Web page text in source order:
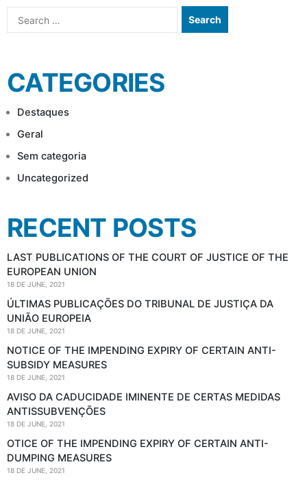
Search
CATEGORIES
Destaques
Geral
Sem categoria
Uncategorized
RECENT POSTS
LAST PUBLICATIONS OF THE COURT OF JUSTICE OF THE
EUROPEAN UNION
18 DE JUNE, 2021
ÚLTIMAS PUBLICAÇÕES DO TRIBUNAL DE JUSTIÇA DA
UNIÃO EUROPEIA
18 DE JUNE, 2021
NOTICE OF THE IMPENDING EXPIRY OF CERTAIN ANTI-
SUBSIDY MEASURES
18 DE JUNE, 2021
AVISO DA CADUCIDADE IMINENTE DE CERTAS MEDIDAS
ANTISSUBVENÇÕES
18 DE JUNE, 2021
OTICE OF THE IMPENDING EXPIRY OF CERTAIN ANTI-
DUMPING MEASURES
18 DE JUNE, 2021